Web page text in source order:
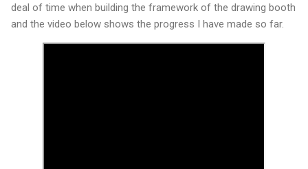
deal of time when building the framework of the drawing booth
and the video below shows the progress I have made so far.